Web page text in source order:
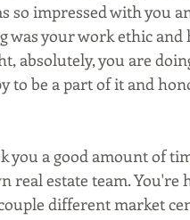
so impressed with you
your work ethic and
absolutely, you are
to be a part of it and
you a good amount of
real estate team.
different market